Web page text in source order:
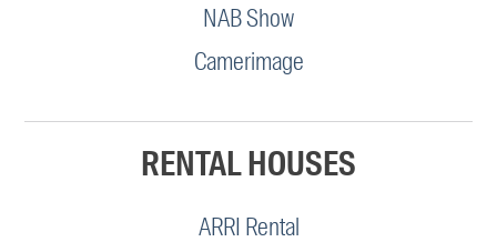
NAB Show
Camerimage
RENTAL HOUSES
ARRI Rental